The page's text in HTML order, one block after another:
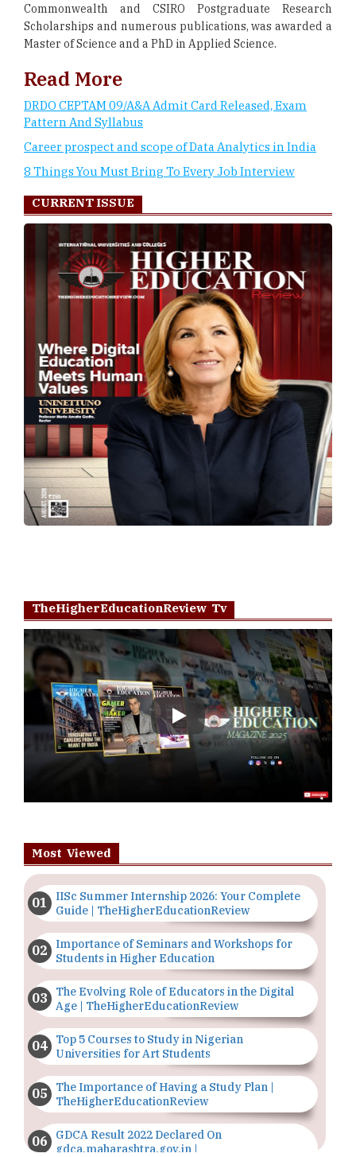
Commonwealth and CSIRO Postgraduate Research
Scholarships and numerous publications, was awarded a
Master of Science and a PhD in Applied Science.
Read More
DRDO CEPTAM 09/A&A Admit Card Released, Exam
Pattern And Syllabus
Career prospect and scope of Data Analytics in India
8 Things You Must Bring To Every Job Interview
CURRENT ISSUE
TheHigherEducationReview Tv
Play
Most Viewed
IISc Summer Internship 2026: Your Complete
Guide | TheHigherEducationReview
Importance of Seminars and Workshops for
Students in Higher Education
The Evolving Role of Educators in the Digital
Age | TheHigherEducationReview
Top 5 Courses to Study in Nigerian
Universities for Art Students
The Importance of Having a Study Plan |
TheHigherEducationReview
GDCA Result 2022 Declared On
gdca.maharashtra.gov.in |